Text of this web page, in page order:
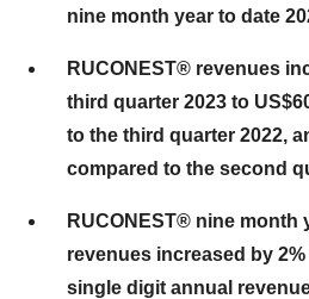
nine month year to date
RUCONEST® revenues
third quarter 2023 to
to the third quarter 2022,
compared to the second
RUCONEST® nine month
revenues increased by
single digit annual